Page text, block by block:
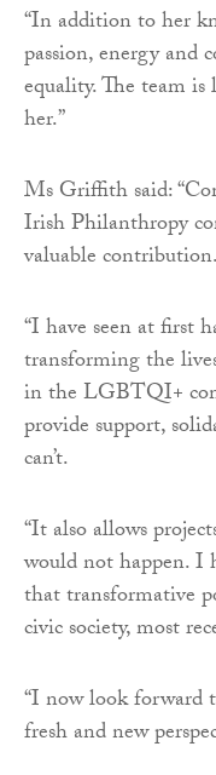
“In addition to her
passion, energy and
equality. The team
her.”
Ms Griffith said:
Irish Philanthropy
valuable contribution.
“I have seen at first
transforming the
in the LGBTQI+
provide support,
can’t.
“It also allows
would not happen. I
that transformative
civic society, most
“I now look forward
fresh and new